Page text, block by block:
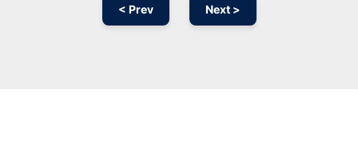
< Prev Next >